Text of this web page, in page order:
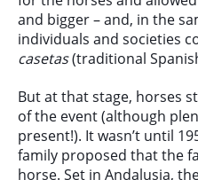
and bigger – and, in the
individuals and societies
casetas(traditional
But at that stage, horses
of the event (although
present!). It wasn’t until
family proposed that the
horse. Set in Andalusia,